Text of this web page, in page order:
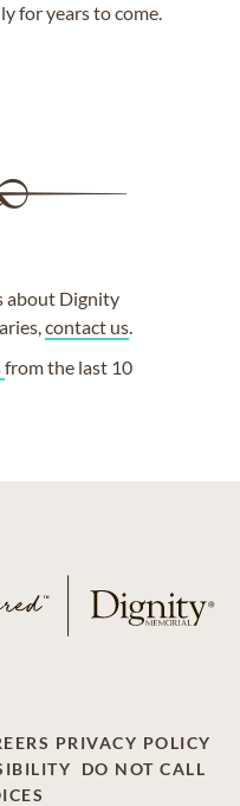
for years to come.
about Dignity
contact us.
from the last 10
PRIVACY POLICY
DO NOT CALL